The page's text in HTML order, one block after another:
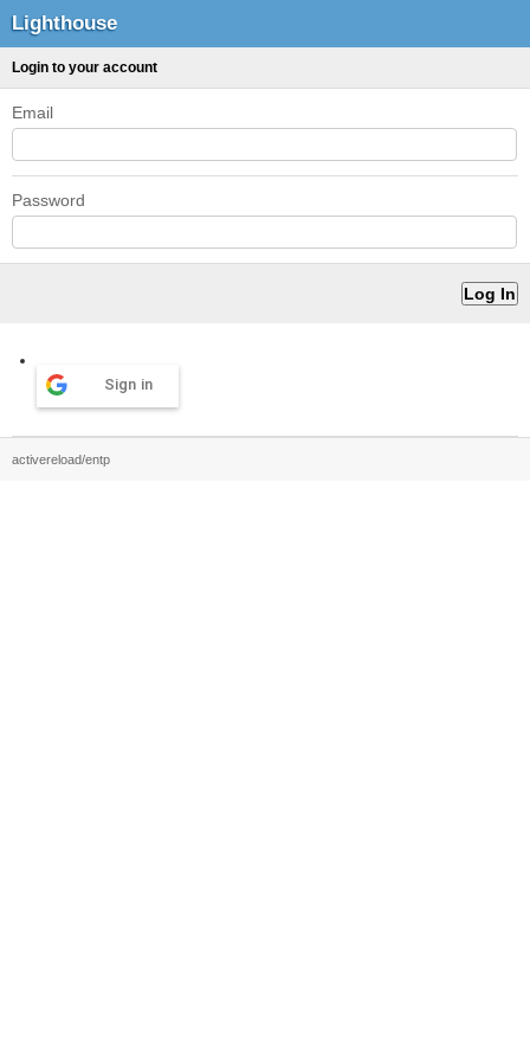
Lighthouse
Login to your account
Email
Password
Sign in
activereload/entp